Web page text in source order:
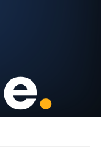
.